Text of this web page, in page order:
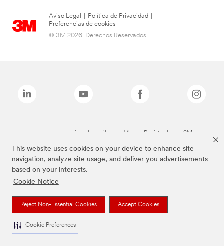
This website uses cookies on your device to enhance site
navigation, analyze site usage, and deliver you advertisements
based on your interests.
Cookie Notice
Reject Non-Essential Cookies Accept Cookies
Cookie Preferences
Aviso Legal Política de Privacidad
Preferencias de cookies
© 3M 2026. Derechos Reservados.
Las marcas mencionadas arriba son Marcas Registradas de 3M.